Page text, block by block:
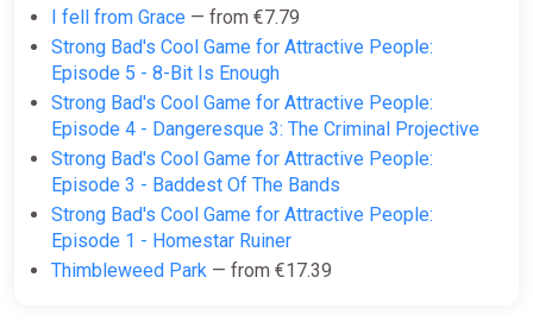
I fell from Grace — from €7.79
Strong Bad's Cool Game for Attractive People:
Episode 5 - 8-Bit Is Enough
Strong Bad's Cool Game for Attractive People:
Episode 4 - Dangeresque 3: The Criminal Projective
Strong Bad's Cool Game for Attractive People:
Episode 3 - Baddest Of The Bands
Strong Bad's Cool Game for Attractive People:
Episode 1 - Homestar Ruiner
Thimbleweed Park — from €17.39